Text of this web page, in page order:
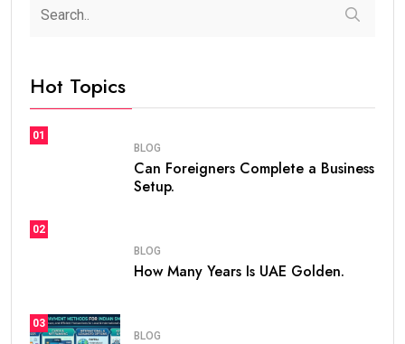
Hot Topics
01
BLOG
Can Foreigners Complete a Business
Setup.
02
BLOG
How Many Years Is UAE Golden.
03
BLOG